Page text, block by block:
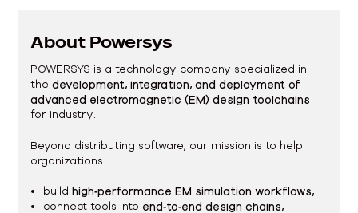
About Powersys
POWERSYS is a technology company specialized in
thedevelopment, integration, and deployment of
advanced electromagnetic (EM) design toolchains
for industry.
Beyond distributing software, our mission is to help
organizations:
buildhigh‑performance EM simulation workflows,
connect tools into end‑to‑end design chains,